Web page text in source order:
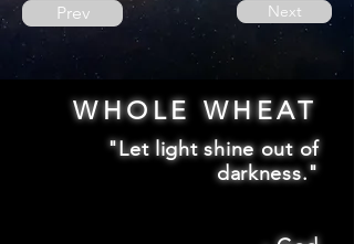
Prev Next
WHOLE WHEAT
"Let light shine out of
darkness."